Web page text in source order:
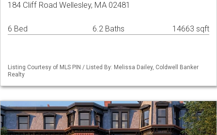
184 Cliff Road Wellesley, MA 02481
6 Bed 6.2 Baths 14663 sqft
Listing Courtesy of MLS PIN / Listed By: Melissa Dailey, Coldwell Banker
Realty